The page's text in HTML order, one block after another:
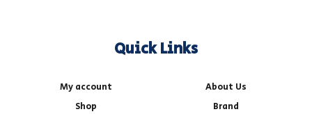
Quick Links
My account
About Us
Shop
Brand